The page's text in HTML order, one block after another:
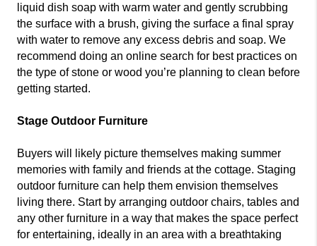
liquid dish soap with warm water and gently scrubbing
the surface with a brush, giving the surface a final spray
with water to remove any excess debris and soap. We
recommend doing an online search for best practices on
the type of stone or wood you’re planning to clean before
getting started.
Stage Outdoor Furniture
Buyers will likely picture themselves making summer
memories with family and friends at the cottage. Staging
outdoor furniture can help them envision themselves
living there. Start by arranging outdoor chairs, tables and
any other furniture in a way that makes the space perfect
for entertaining, ideally in an area with a breathtaking